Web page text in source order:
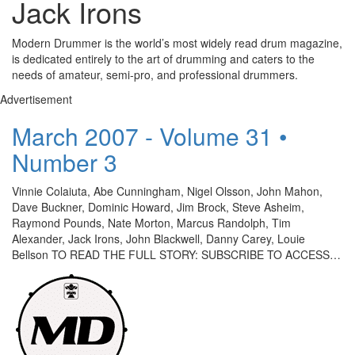
Jack Irons
Modern Drummer is the world’s most widely read drum magazine,
is dedicated entirely to the art of drumming and caters to the
needs of amateur, semi-pro, and professional drummers.
Advertisement
March 2007 - Volume 31 •
Number 3
Vinnie Colaiuta, Abe Cunningham, Nigel Olsson, John Mahon,
Dave Buckner, Dominic Howard, Jim Brock, Steve Asheim,
Raymond Pounds, Nate Morton, Marcus Randolph, Tim
Alexander, Jack Irons, John Blackwell, Danny Carey, Louie
Bellson TO READ THE FULL STORY: SUBSCRIBE TO ACCESS…